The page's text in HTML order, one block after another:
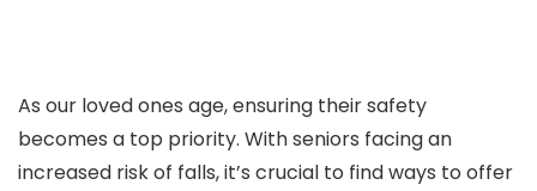
As our loved ones age, ensuring their safety
becomes a top priority. With seniors facing an
increased risk of falls, it’s crucial to find ways to offer